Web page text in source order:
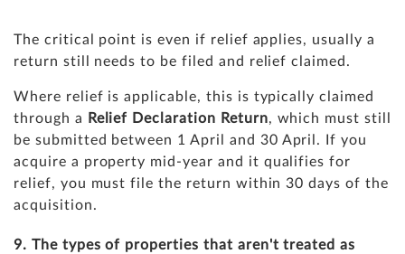
The critical point is even if relief applies, usually a
return still needs to be filed and relief claimed.
Where relief is applicable, this is typically claimed
through a
Relief Declaration Return, which must still
be submitted between 1 April and 30 April. If you
acquire a property mid-year and it qualifies for
relief, you must file the return within 30 days of the
acquisition.
9. The types of properties that aren't treated as